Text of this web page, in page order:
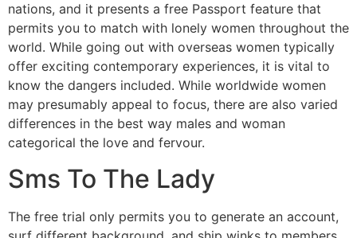
nations, and it presents a free Passport feature that
permits you to match with lonely women throughout the
world. While going out with overseas women typically
offer exciting contemporary experiences, it is vital to
know the dangers included. While worldwide women
may presumably appeal to focus, there are also varied
differences in the best way males and woman
categorical the love and fervour.
Sms To The Lady
The free trial only permits you to generate an account,